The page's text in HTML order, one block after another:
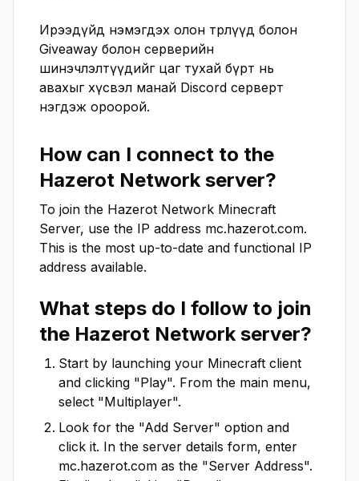
Ирээдүйд нэмэгдэх олон төрлүүд болон
Giveaway болон серверийн
шинэчлэлтүүдийг цаг тухай бүрт нь
авахыг хүсвэл манай Discord серверт
нэгдэж ороорой.
How can I connect to the
Hazerot Networkserver?
To join the Hazerot Network Minecraft
Server, use the IP address mc.hazerot.com.
This is the most up-to-date and functional IP
address available.
What steps do I follow to join
the Hazerot Networkserver?
Start by launching your Minecraft client
and clicking "Play". From the main menu,
select "Multiplayer".
Look for the "Add Server" option and
click it. In the server details form, enter
mc.hazerot.com as the "Server Address".